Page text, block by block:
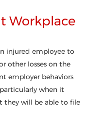
Workplace
injured employee to
other losses on the
employer behaviors
when it
they will be able to file